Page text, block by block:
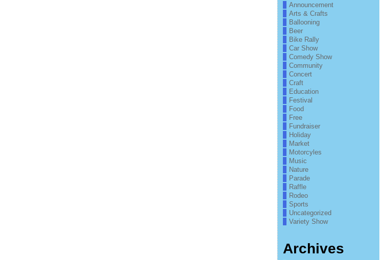
Announcement
Arts & Crafts
Ballooning
Beer
Bike Rally
Car Show
Comedy Show
Community
Concert
Craft
Education
Festival
Food
Free
Fundraiser
Holiday
Market
Motorcyles
Music
Nature
Parade
Raffle
Rodeo
Sports
Uncategorized
Variety Show
Archives